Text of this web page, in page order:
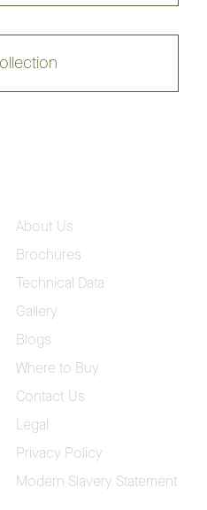
Black Rock
Collection
Flooring
delivery details so we
About Us
Brochures
Technical Data
Gallery
Blogs
Where to Buy
Contact Us
Legal
Privacy Policy
Modern Slavery Statement